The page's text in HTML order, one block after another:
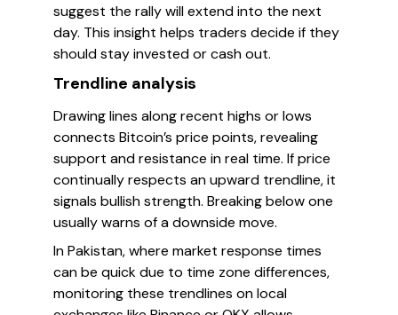
suggest the rally will extend into the next
day. This insight helps traders decide if they
should stay invested or cash out.
Trendline analysis
Drawing lines along recent highs or lows
connects Bitcoin’s price points, revealing
support and resistance in real time. If price
continually respects an upward trendline, it
signals bullish strength. Breaking below one
usually warns of a downside move.
In Pakistan, where market response times
can be quick due to time zone differences,
monitoring these trendlines on local